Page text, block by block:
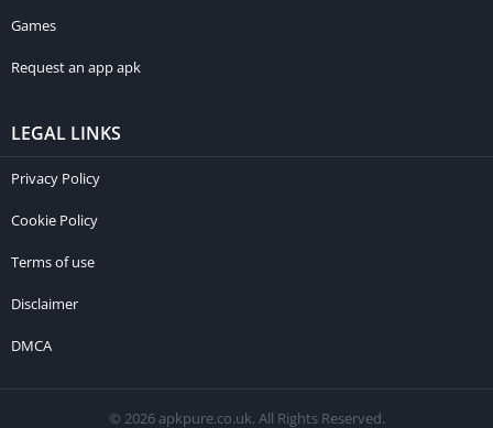
Games
Request an app apk
LEGAL LINKS
Privacy Policy
Cookie Policy
Terms of use
Disclaimer
DMCA
© 2026 apkpure.co.uk. All Rights Reserved.